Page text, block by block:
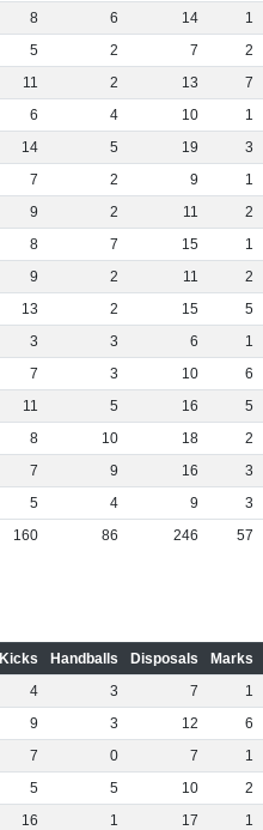
8 6 14 1
5 2 7 2
11 2 13 7
6 4 10 1
14 5 19 3
7 2 9 1
9 2 11 2
8 7 15 1
9 2 11 2
13 2 15 5
3 3 6 1
7 3 10 6
11 5 16 5
8 10 18 2
7 9 16 3
5 4 9 3
160
86 246 57
Kicks Handballs Disposals Marks
4 3 7 1
9 3 12 6
7 0 7 1
5 5 10 2
16 1 17 1